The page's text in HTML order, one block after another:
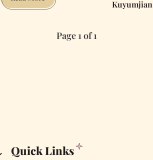
Will
Francisco
Kuyumjian
Page 1 of 1
Quick Links